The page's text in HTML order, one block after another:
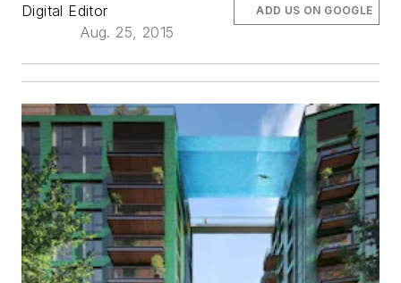
Digital Editor
Aug. 25, 2015
ADD US ON GOOGLE